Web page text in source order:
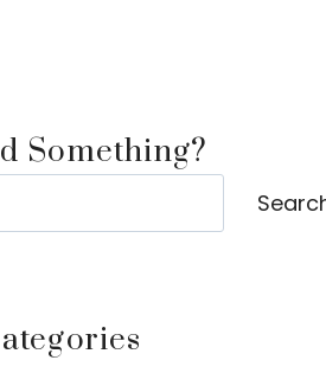
Something?